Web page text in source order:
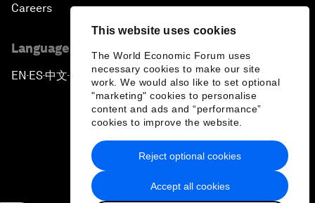
This website uses cookies
The World Economic Forum uses
necessary cookies to make our site
work. We would also like to set optional
"marketing" cookies to personalise
content and ads and “performance”
cookies to improve the website.
Accept all cookies
Reject optional cookies
Careers
Language editions
EN ▪ES▪中文▪ 日本語
Privacy Policy & Terms of Service
Sitemap